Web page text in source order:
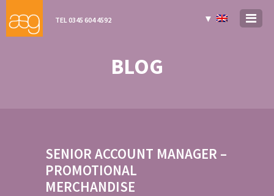
TEL 0345 604 4592 ▼
BLOG
SENIOR ACCOUNT MANAGER –
PROMOTIONAL
MERCHANDISE